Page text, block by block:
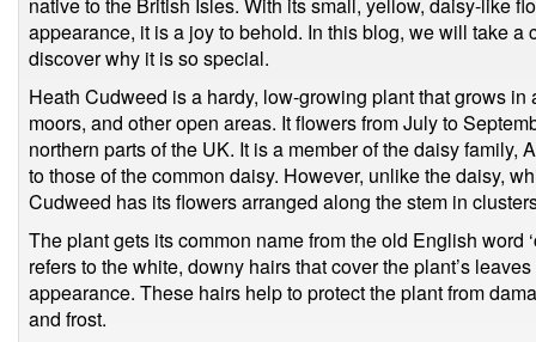
appearance, it is a joy to behold. In this blog, we will take
discover why it is so special.
Heath Cudweed is a hardy, low-growing plant that grows
moors, and other open areas. It flowers from July to
northern parts of the UK. It is a member of the daisy family,
to those of the common daisy. However, unlike the daisy,
Cudweed has its flowers arranged along the stem in
The plant gets its common name from the old English word
refers to the white, downy hairs that cover the plant’s
appearance. These hairs help to protect the plant from
and frost.